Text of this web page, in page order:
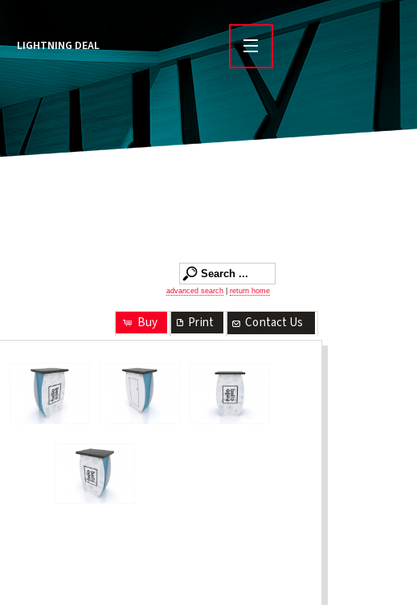
LIGHTNING DEAL
advanced search return home
Contact Us
Print
Buy